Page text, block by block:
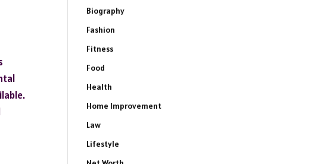
Biography
Fashion
Fitness
Food
Health
Home Improvement
Law
Lifestyle